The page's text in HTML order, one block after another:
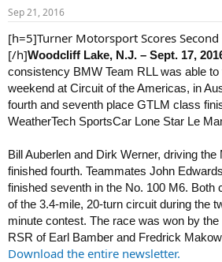
t
a
t
e
r
t
e
Sep 21, 2016
[h=5]Turner Motorsport Scores Second
[/h]Woodcliff Lake, N.J. – Sept. 17,
consistency BMW Team RLL was able
weekend at Circuit of the Americas, in
fourth and seventh place GTLM class
WeatherTech SportsCar Lone Star Le
Bill Auberlen and Dirk Werner, driving
finished fourth. Teammates John
finished seventh in the No. 100 M6. Both
of the 3.4-mile, 20-turn circuit during the
minute contest. The race was won by
RSR of Earl Bamber and Fredrick
Download the entire newsletter.